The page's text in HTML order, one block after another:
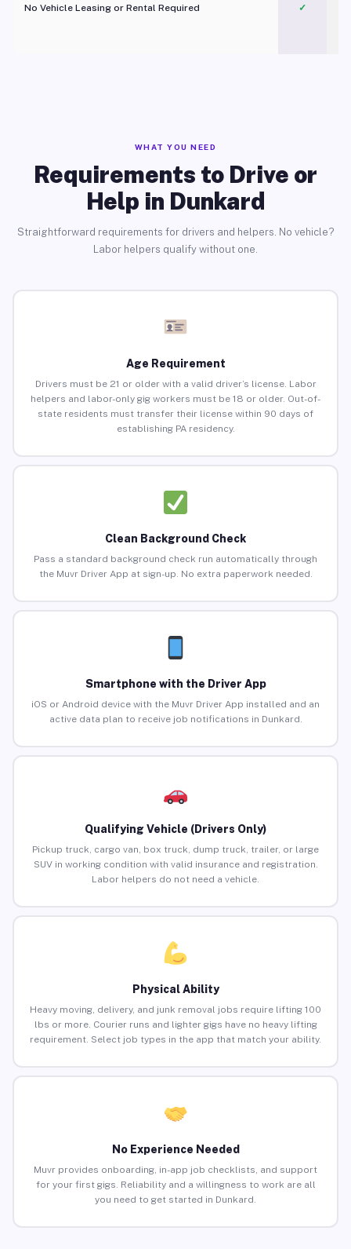
No Vehicle Leasing or Rental Required
✓
WHAT YOU NEED
Requirements to Drive or
Help in Dunkard
Straightforward requirements for drivers and helpers. No vehicle?
Labor helpers qualify without one.
Age Requirement
Drivers must be 21 or older with a valid driver’s license. Labor
helpers and labor-only gig workers must be 18 or older. Out-of-
state residents must transfer their license within 90 days of
establishing PA residency.
Clean Background Check
Pass a standard background check run automatically through
the Muvr Driver App at sign-up. No extra paperwork needed.
Smartphone with the Driver App
iOS or Android device with the Muvr Driver App installed and an
active data plan to receive job notifications in Dunkard.
Qualifying Vehicle (Drivers Only)
Pickup truck, cargo van, box truck, dump truck, trailer, or large
SUV in working condition with valid insurance and registration.
Labor helpers do not need a vehicle.
Physical Ability
Heavy moving, delivery, and junk removal jobs require lifting 100
lbs or more. Courier runs and lighter gigs have no heavy lifting
requirement. Select job types in the app that match your ability.
No Experience Needed
Muvr provides onboarding, in-app job checklists, and support
for your first gigs. Reliability and a willingness to work are all
you need to get started in Dunkard.